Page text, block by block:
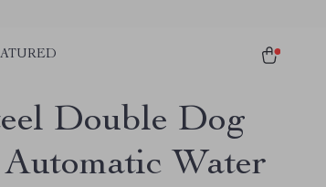
Double Dog
Water